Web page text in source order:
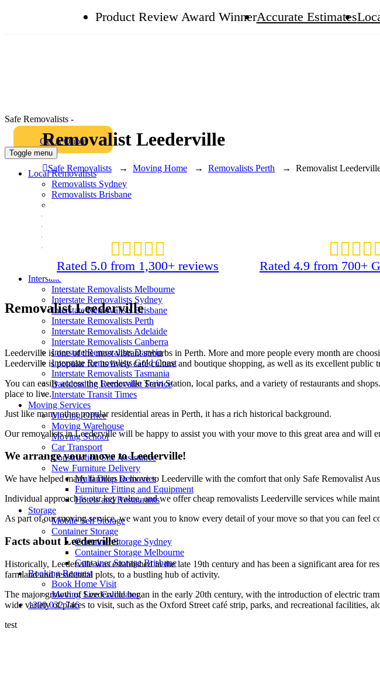
Product Review Award WinnerAccurate Estimates
Safe Removalists -
Get A Quote
Toggle menu
Local Removalists
Removalists Sydney
Removalists Brisbane
Removalists Melbourne
Hire Plastic Crates
Packing Materials
Interstate
Interstate Removalists Melbourne
Interstate Removalists Sydney
Interstate Removalists Brisbane
Interstate Removalists Perth
Interstate Removalists Adelaide
Interstate Removalists Canberra
Interstate Removalists Darwin
Interstate Removalists Gold Coast
Interstate Removalists Tasmania
Backloading Removalist Service
Interstate Transit Times
Moving Services
Moving Office
Moving Warehouse
Moving School
Car Transport
Construction Site Assistance
New Furniture Delivery
Multi Drop Deliveries
Furniture Fitting and Equipment
Hotels and Restaurants
Storage
Mobile Self Storage
Container Storage
Container Storage Sydney
Container Storage Melbourne
Container Storage Brisbane
Booking Request
Book Home Visit
Moving Size Calculator
1300 032 746
test
Removalist Leederville
Safe Removalists → Moving Home → Removalists Perth → Removalist
Rated 5.0 from 1,300+ reviews Rated 4.9 from 700+
Removalist Leederville
Leederville is one of the most vibrant suburbs in Perth. More and more people every month are
Leederville is popular for its lively café culture and boutique shopping, as well as its excellent public
You can easily access the Leederville Train Station, local parks, and a variety of restaurants and
place to live.
Just like many other popular residential areas in Perth, it has a rich historical background.
Our removalists in Leederville will be happy to assist you with your move to this great area and will
We arrange your move to Leederville!
We have helped many families to move to Leederville with the comfort that only Safe Removalist
Individual approach is our key value, and we offer cheap removalists Leederville services while
As part of our moving service, we want you to know every detail of your move so that you can feel
Facts about Leederville:
Historically, Leederville was established in the late 19th century and has been a significant area for
farmland and residential plots, to a bustling hub of activity.
The major growth of Leederville began in the early 20th century, with the introduction of electric
wide variety of places to visit, such as the Oxford Street café strip, parks, and recreational facilities,